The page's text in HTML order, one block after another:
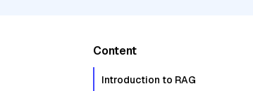
Content
Introduction to RAG